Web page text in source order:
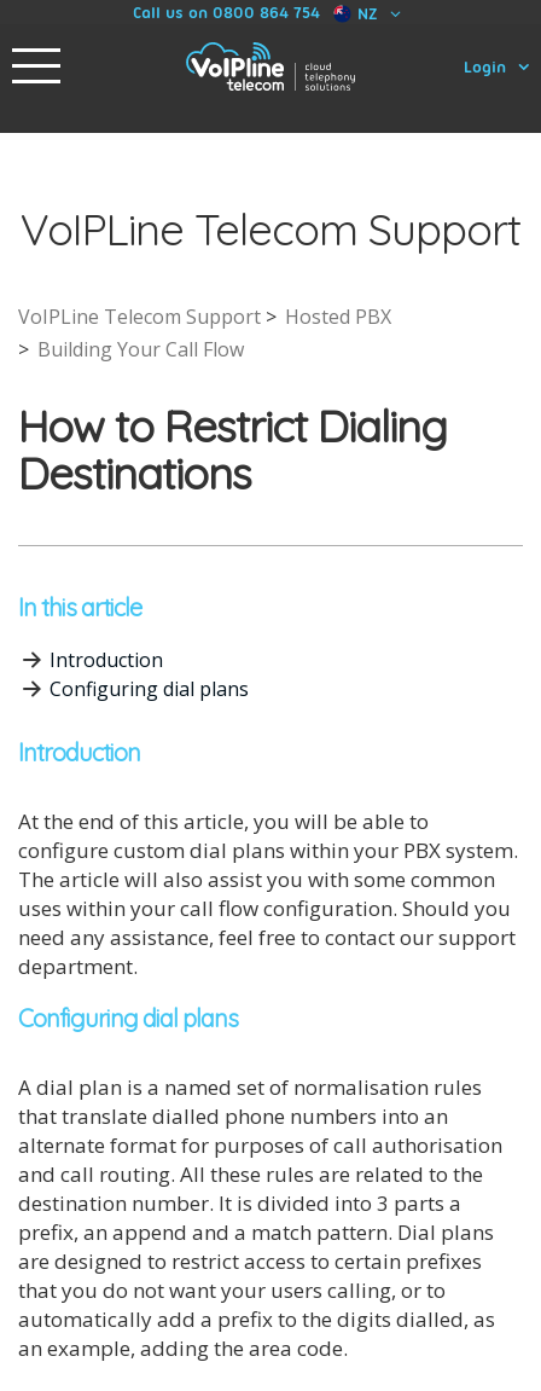
Call us on 0800 864 754 NZ
Login
VoIPLine Telecom Support
VoIPLine Telecom Support
Hosted PBX
Building Your Call Flow
How to Restrict Dialing
Destinations
In this article
Introduction
Configuring dial plans
Introduction
At the end of this article, you will be able to
configure custom dial plans within your PBX system.
The article will also assist you with some common
uses within your call flow configuration. Should you
need any assistance, feel free to contact our support
department.
Configuring dial plans
A dial plan is a named set of normalisation rules
that translate dialled phone numbers into an
alternate format for purposes of call authorisation
and call routing. All these rules are related to the
destination number. It is divided into 3 parts a
prefix, an append and a match pattern. Dial plans
are designed to restrict access to certain prefixes
that you do not want your users calling, or to
automatically add a prefix to the digits dialled, as
an example, adding the area code.